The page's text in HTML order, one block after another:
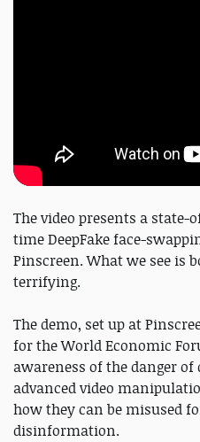
The video presents a
time DeepFake face-
Pinscreen. What we see is
terrifying.
The demo, set up at
for the World Economic
awareness of the danger
advanced video
how they can be misused
disinformation.